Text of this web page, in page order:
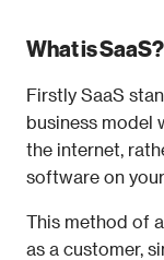
What is SaaS?
Firstly SaaS
business model
the internet,
software on
This method of
as a customer,